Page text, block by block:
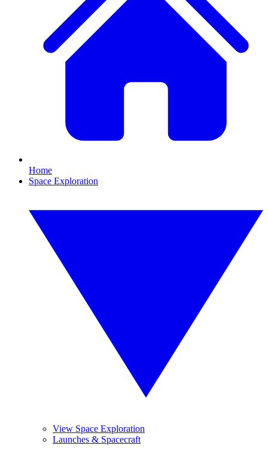
Home
Space Exploration
View Space Exploration
Launches & Spacecraft